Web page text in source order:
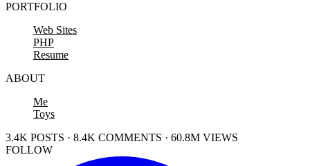
PORTFOLIO
Web Sites
PHP
Resume
ABOUT
Me
Toys
3.4K POSTS · 8.4K COMMENTS · 60.8M VIEWS
FOLLOW